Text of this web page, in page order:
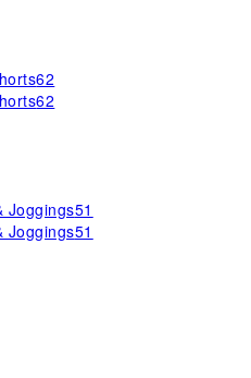
62
62
Joggings51
Joggings51